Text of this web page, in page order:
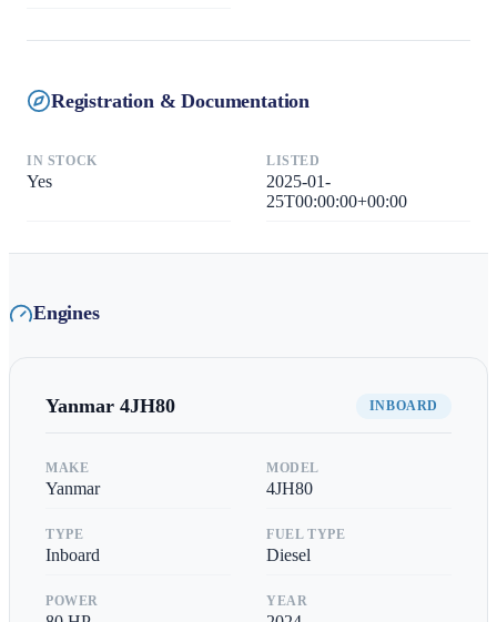
Registration & Documentation
IN STOCK
Yes
LISTED
2025-01-
25T00:00:00+00:00
Engines
Yanmar 4JH80 INBOARD
MAKE
Yanmar
MODEL
4JH80
TYPE
Inboard
FUEL TYPE
Diesel
POWER YEAR